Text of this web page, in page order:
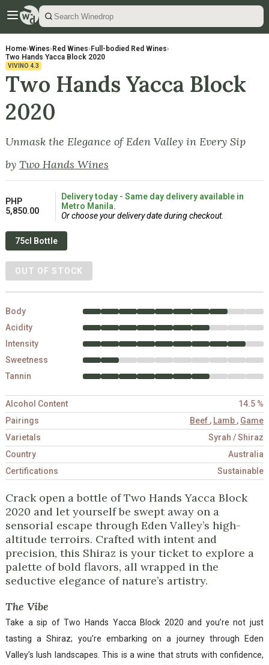
Home›Wines› Red Wines› Full-bodied Red Wines›
Two Hands Yacca Block 2020
VIVINO 4.3
Two Hands Yacca Block
2020
Unmask the Elegance of Eden Valley in Every Sip
by Two Hands Wines
PHP
5,850.00
Delivery today - Same day delivery available in
Metro Manila.
Or choose your delivery date during checkout.
75cl Bottle
OUT OF STOCK
Body
Acidity
Intensity
Sweetness
Tannin
Alcohol Content
14.5 %
Pairings
Beef , Lamb , Game
Varietals
Syrah / Shiraz
Country
Australia
Certifications
Sustainable
Crack open a bottle of Two Hands Yacca Block
2020 and let yourself be swept away on a
sensorial escape through Eden Valley’s high-
altitude terroirs. Crafted with intent and
precision, this Shiraz is your ticket to explore a
palette of bold flavors, all wrapped in the
seductive elegance of nature’s artistry.
The Vibe
Take a sip of Two Hands Yacca Block 2020 and you’re not just
tasting a Shiraz; you’re embarking on a journey through Eden
Valley’s lush landscapes. This is a wine that struts with confidence,